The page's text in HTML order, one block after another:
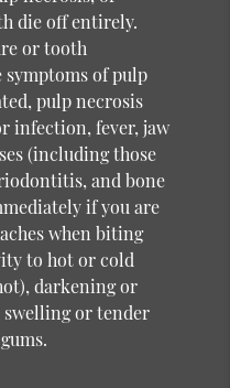
die off entirely.
or tooth
of pulp
pulp necrosis
infection, fever, jaw
(including those
and bone
if you are
when biting
to hot or cold
darkening or
or tender